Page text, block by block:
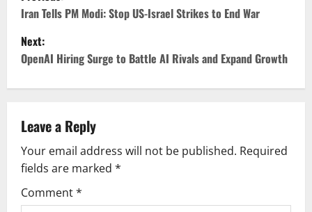
o
s
a
v
i
Iran Tells PM Modi: Stop US-Israel Strikes to End War
Next:
OpenAI Hiring Surge to Battle AI Rivals and Expand Growth
Leave a Reply
Your email address will not be published. Required
fields are marked *
Comment*